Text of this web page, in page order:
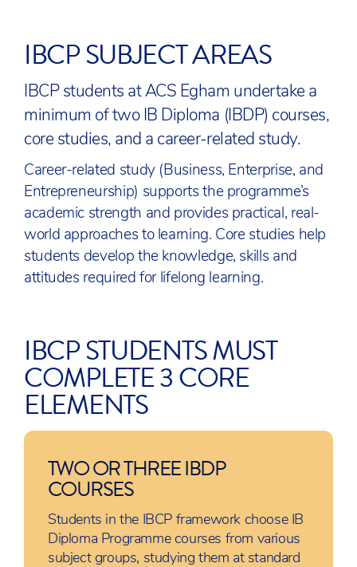
IBCP SUBJECT AREAS
IBCP students at ACS Egham undertake a
minimum of two IB Diploma (IBDP) courses,
core studies, and a career-related study.
Career-related study (Business, Enterprise, and
Entrepreneurship) supports the programme’s
academic strength and provides practical, real-
world approaches to learning. Core studies help
students develop the knowledge, skills and
attitudes required for lifelong learning.
IBCP STUDENTS MUST
COMPLETE 3 CORE
ELEMENTS
TWO OR THREE IBDP
COURSES
Students in the IBCP framework choose IB
Diploma Programme courses from various
subject groups, studying them at standard